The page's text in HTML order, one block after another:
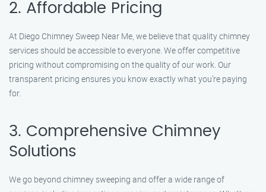
2. Affordable Pricing
At Diego Chimney Sweep Near Me, we believe that quality chimney
services should be accessible to everyone. We offer competitive
pricing without compromising on the quality of our work. Our
transparent pricing ensures you know exactly what you’re paying
for.
3. Comprehensive Chimney
Solutions
We go beyond chimney sweeping and offer a wide range of